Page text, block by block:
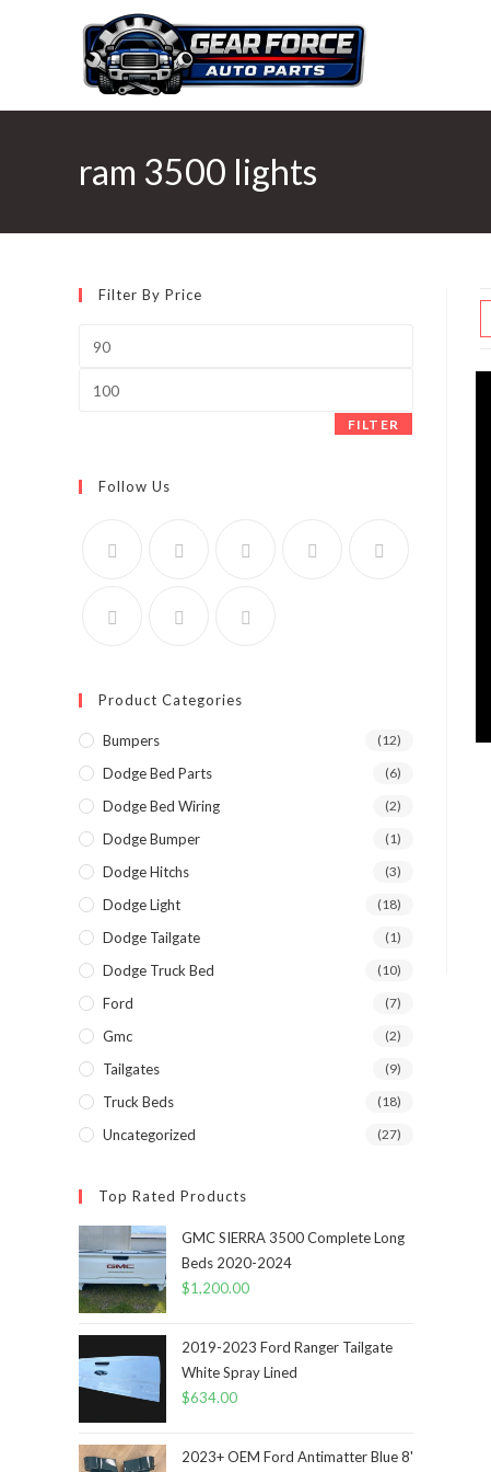
ram 3500 lights
Filter By Price
price
price
FILTER
Follow Us
Product Categories
Bumpers (12)
Dodge Bed Parts (6)
Dodge Bed Wiring (2)
Dodge Bumper (1)
Dodge Hitchs (3)
Dodge Light (18)
Dodge Tailgate (1)
Dodge Truck Bed (10)
Ford (7)
Gmc (2)
Tailgates (9)
Truck Beds (18)
Uncategorized (27)
Top Rated Products
GMC SIERRA 3500 Complete Long
Beds 2020-2024
$1,200.00
2019-2023 Ford Ranger Tailgate
White Spray Lined
$634.00
2023+ OEM Ford Antimatter Blue 8'